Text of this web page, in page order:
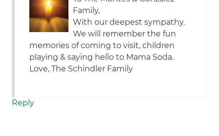
Family,
With our deepest sympathy.
We will remember the fun
memories of coming to visit, children
playing & saying hello to Mama Soda.
Love, The Schindler Family
Reply